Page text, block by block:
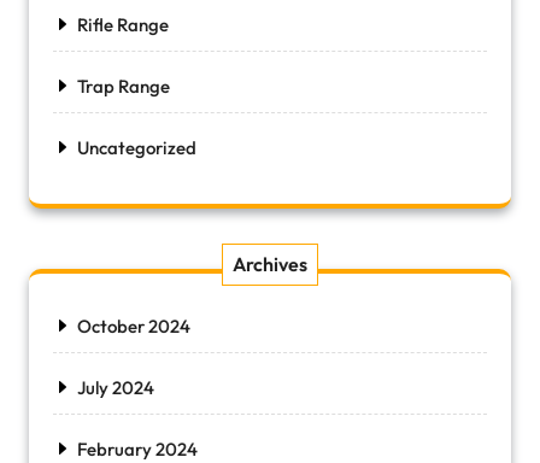
Rifle Range
Trap Range
Uncategorized
Archives
October 2024
July 2024
February 2024